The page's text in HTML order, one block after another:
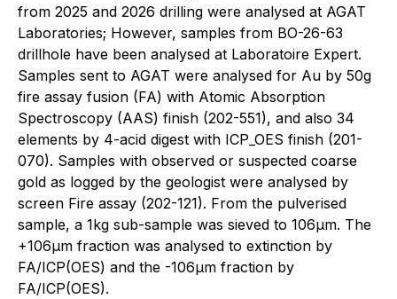
from 2025 and 2026 drilling were analysed at AGAT
Laboratories; However, samples from BO-26-63
drillhole have been analysed at Laboratoire Expert.
Samples sent to AGAT were analysed for Au by 50g
fire assay fusion (FA) with Atomic Absorption
Spectroscopy (AAS) finish (202-551), and also 34
elements by 4-acid digest with ICP_OES finish (201-
070). Samples with observed or suspected coarse
gold as logged by the geologist were analysed by
screen Fire assay (202-121). From the pulverised
sample, a 1kg sub-sample was sieved to 106μm. The
+106μm fraction was analysed to extinction by
FA/ICP(OES) and the -106μm fraction by
FA/ICP(OES).